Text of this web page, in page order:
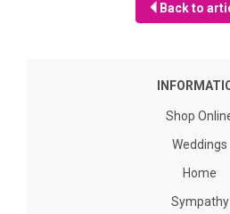
Back to
Shop
Weddings
Home
Sympathy